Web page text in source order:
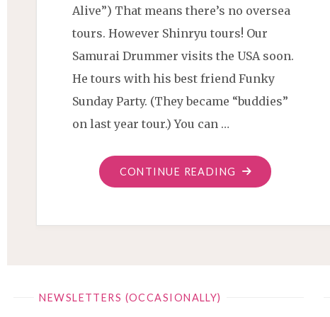
Alive”) That means there’s no oversea
tours. However Shinryu tours! Our
Samurai Drummer visits the USA soon.
He tours with his best friend Funky
Sunday Party. (They became “buddies”
on last year tour.) You can …
CONTINUE READING "SHINRYU
SAMURAI
NEWSLETTERS (OCCASIONALLY)